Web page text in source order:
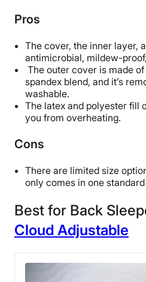
Shipping Method
Free shipping
Return Policy
Free returns
Pros
The cover, the inner layer,
antimicrobial, mildew-
The outer cover is made
spandex blend, and it’s
washable.
The latex and polyester fill
you from overheating.
Cons
There are limited size
only comes in one
Best for Back
Cloud Adjustable